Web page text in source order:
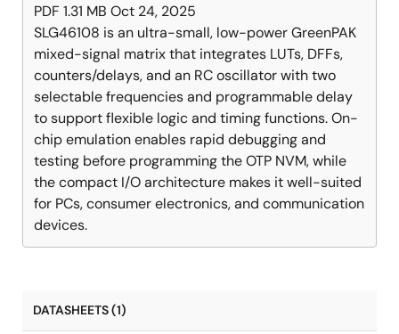
PDF 1.31 MB Oct 24, 2025
SLG46108 is an ultra-small, low-power GreenPAK
mixed-signal matrix that integrates LUTs, DFFs,
counters/delays, and an RC oscillator with two
selectable frequencies and programmable delay
to support flexible logic and timing functions. On-
chip emulation enables rapid debugging and
testing before programming the OTP NVM, while
the compact I/O architecture makes it well-suited
for PCs, consumer electronics, and communication
devices.
DATASHEETS (1)